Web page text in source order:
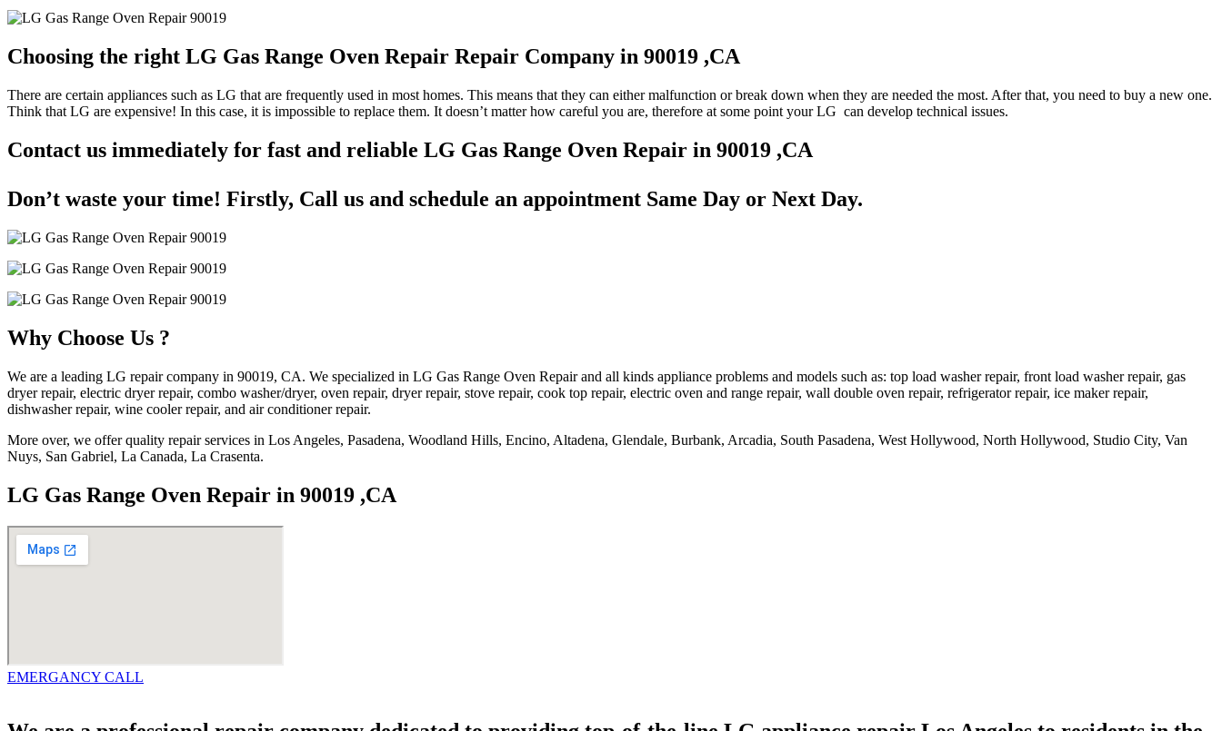
Choosing the right LG Gas Range Oven Repair Repair Company in 90019 ,CA
There are certain appliances such as LG that are frequently used in most homes. This means that they can either malfunction or break down when they are needed the most. After that, you need to buy a new one.
Think that LG are expensive! In this case, it is impossible to replace them. It doesn’t matter how careful you are, therefore at some point your LG can develop technical issues.
Contact us immediately for fast and reliable LG Gas Range Oven Repair in 90019 ,CA
Don’t waste your time! Firstly, Call us and schedule an appointment Same Day or Next Day.
Why Choose Us ?
We are a leading LG repair company in 90019, CA. We specialized in LG Gas Range Oven Repair and all kinds appliance problems and models such as: top load washer repair, front load washer repair, gas
dryer repair, electric dryer repair, combo washer/dryer, oven repair, dryer repair, stove repair, cook top repair, electric oven and range repair, wall double oven repair, refrigerator repair, ice maker repair,
dishwasher repair, wine cooler repair, and air conditioner repair.
More over, we offer quality repair services in Los Angeles, Pasadena, Woodland Hills, Encino, Altadena, Glendale, Burbank, Arcadia, South Pasadena, West Hollywood, North Hollywood, Studio City, Van
Nuys, San Gabriel, La Canada, La Crasenta.
LG Gas Range Oven Repair in 90019 ,CA
EMERGANCY CALL